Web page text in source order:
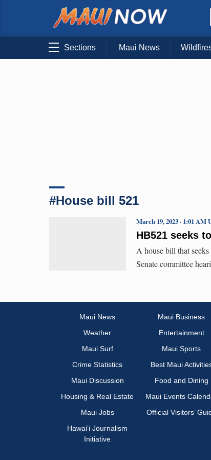
Sections Maui News
#House bill 521
HB521 seeks
March 19, 2023 · 1:01 AM
A house bill that
Senate committee
Maui News
Maui Business
Weather
Entertainment
Maui Surf
Maui Sports
Crime Statistics
Best Maui
Maui Discussion
Food and Dining
Housing & Real Estate
Maui Events
Maui Jobs
Official Visitors’
Hawai‘i Journalism
Initiative